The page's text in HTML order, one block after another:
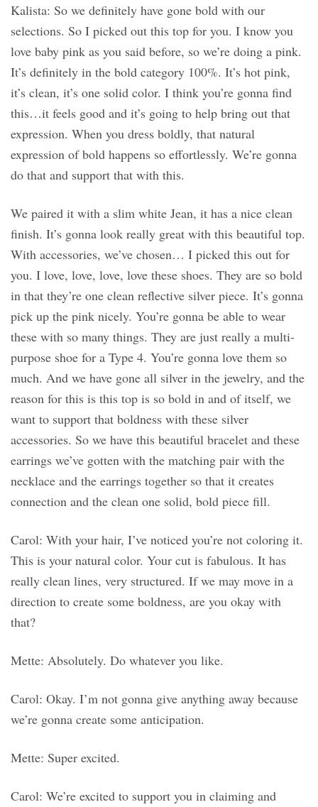
Kalista: So we definitely have gone bold with our
selections. So I picked out this top for you. I know you
love baby pink as you said before, so we’re doing a pink.
It’s definitely in the bold category 100%. It’s hot pink,
it’s clean, it’s one solid color. I think you’re gonna find
this…it feels good and it’s going to help bring out that
expression. When you dress boldly, that natural
expression of bold happens so effortlessly. We’re gonna
do that and support that with this.
We paired it with a slim white Jean, it has a nice clean
finish. It’s gonna look really great with this beautiful top.
With accessories, we’ve chosen… I picked this out for
you. I love, love, love, love these shoes. They are so bold
in that they’re one clean reflective silver piece. It’s gonna
pick up the pink nicely. You’re gonna be able to wear
these with so many things. They are just really a multi-
purpose shoe for a Type 4. You’re gonna love them so
much. And we have gone all silver in the jewelry, and the
reason for this is this top is so bold in and of itself, we
want to support that boldness with these silver
accessories. So we have this beautiful bracelet and these
earrings we’ve gotten with the matching pair with the
necklace and the earrings together so that it creates
connection and the clean one solid, bold piece fill.
Carol: With your hair, I’ve noticed you’re not coloring it.
This is your natural color. Your cut is fabulous. It has
really clean lines, very structured. If we may move in a
direction to create some boldness, are you okay with
that?
Mette: Absolutely. Do whatever you like.
Carol: Okay. I’m not gonna give anything away because
we’re gonna create some anticipation.
Mette: Super excited.
Carol: We’re excited to support you in claiming and